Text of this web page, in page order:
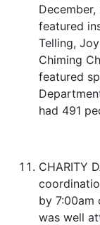
featured
Telling,
Chiming
featured
had 491
CHARITY
by 7:00am
was well